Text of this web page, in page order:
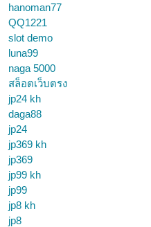
hanoman77
QQ1221
slot demo
luna99
naga 5000
สล็อตเว็บตรง
jp24 kh
daga88
jp24
jp369 kh
jp369
jp99 kh
jp99
jp8 kh
jp8